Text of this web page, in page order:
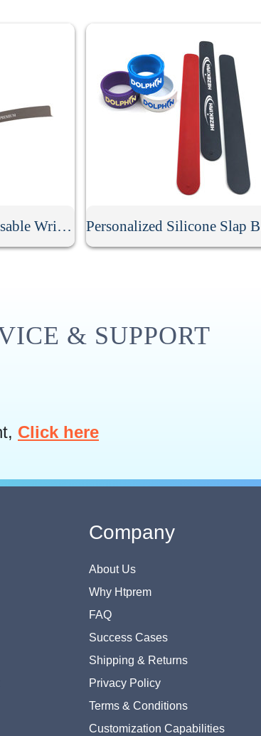
Personalized Disposable Wristband
& SUPPORT
Click here
Company
About Us
Why Htprem
FAQ
Success Cases
Shipping & Returns
Privacy Policy
Terms & Conditions
Customization Capabilities